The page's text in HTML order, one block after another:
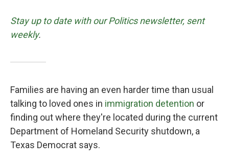
Stay up to date with our Politics newsletter, sent
weekly.
Families are having an even harder time than usual
talking to loved ones in immigration detention or
finding out where they're located during the current
Department of Homeland Security shutdown, a
Texas Democrat says.